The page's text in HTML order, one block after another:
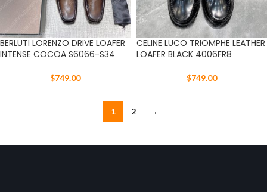
BERLUTI LORENZO DRIVE LOAFER
INTENSE COCOA S6066-S34
$749.00
CELINE LUCO TRIOMPHE LEATHER
LOAFER BLACK 4006FR8
$749.00
1 2 →